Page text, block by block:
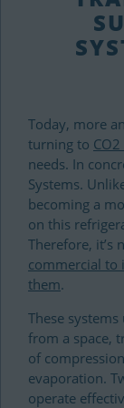
Today, more
turning to
needs. In
Systems.
becoming a
on this
Therefore, it’s
commercial to
them.
These
from a space,
of
evaporation.
operate